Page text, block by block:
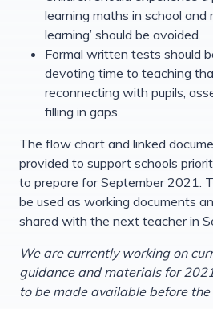
learning maths in school and
learning’ should be avoided.
Formal written tests should
devoting time to teaching
reconnecting with pupils,
filling in gaps.
The flow chart and linked
provided to support schools
to prepare for September 2021.
be used as working documents
shared with the next teacher in
We are currently working on
guidance and materials for
to be made available before